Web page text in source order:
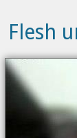
Flesh